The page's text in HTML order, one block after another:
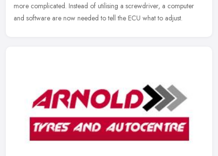
more complicated. Instead of utilising a screwdriver, a computer
and software are now needed to tell the ECU what to adjust.